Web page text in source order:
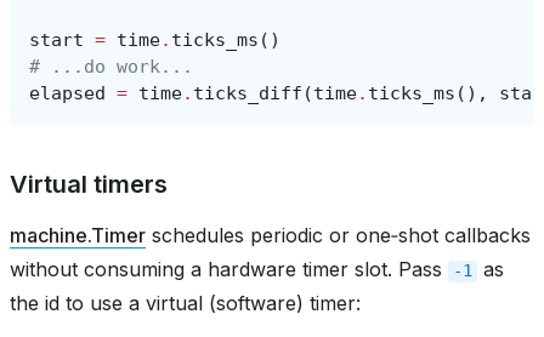
start = time. ticks_ms ()
# ...do work...
elapsed = time. ticks_diff (time. ticks_ms (),
Virtual timers
machine.Timer schedules periodic or one‑shot callbacks
without consuming a hardware timer slot. Pass
-1
as
the id to use a virtual (software) timer: